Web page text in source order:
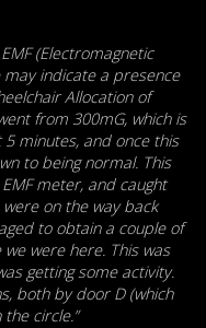
(Electromagnetic
indicate a presence
Allocation of
from 300mG, which is
minutes, and once this
to being normal. This
meter, and caught
on the way back
to obtain a couple of
were here. This was
getting some activity.
both by door D (which
circle.”